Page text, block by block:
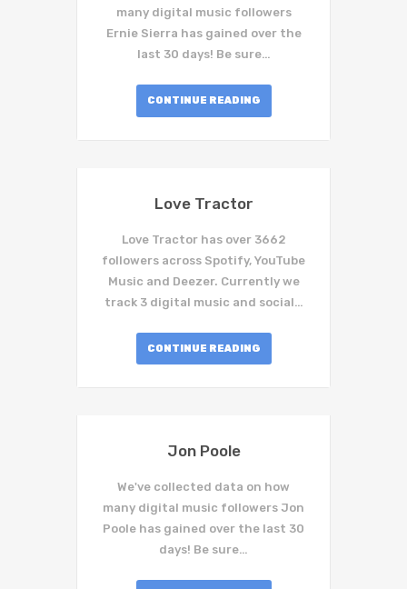
many digital music followers
Ernie Sierra has gained over the
last 30 days! Be sure…
CONTINUE READING
Love Tractor
Love Tractor has over 3662
followers across Spotify, YouTube
Music and Deezer. Currently we
track 3 digital music and social…
CONTINUE READING
Jon Poole
We've collected data on how
many digital music followers Jon
Poole has gained over the last 30
days! Be sure…